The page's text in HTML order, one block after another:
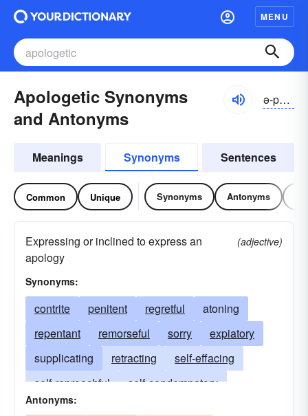
MENU
Apologetic Synonyms
and Antonyms
ə-pŏlə-jĕtĭk
Meanings Synonyms Sentences
Common Unique Synonyms Antonyms
Expressing or inclined to express an
apology
(adjective)
Synonyms:
contrite penitent regretful
atoning
repentant
remorseful sorry
expiatory
supplicating
retracting
self-effacing
self-reproachful
self-condemnatory
self-incriminating
Antonyms: